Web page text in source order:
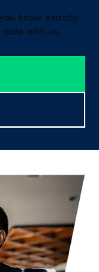
know exactly
with us.